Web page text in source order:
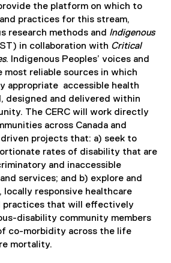
the platform on which to
practices for this stream,
research methods and Indigenous
in collaboration with Critical
. Indigenous Peoples’ voices and
most reliable sources in which
appropriate accessible health
designed and delivered within
The CERC will work directly
across Canada and
projects that: a) seek to
rates of disability that are
and inaccessible
services; and b) explore and
responsive healthcare
practices that will effectively
disability community members
co-morbidity across the life
mortality.